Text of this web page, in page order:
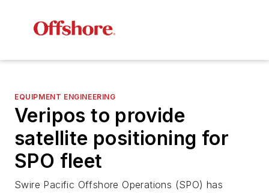
EQUIPMENT ENGINEERING
Veripos to provide
satellite positioning for
SPO fleet
Swire Pacific Offshore Operations (SPO) has